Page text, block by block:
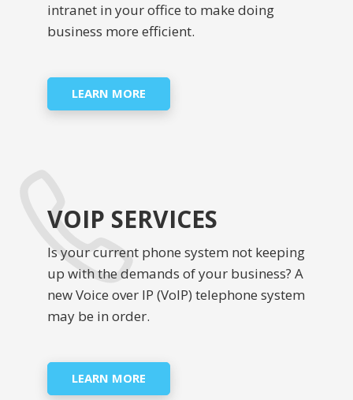
intranet in your office to make doing
business more efficient.
LEARN MORE
VOIP SERVICES
Is your current phone system not keeping
up with the demands of your business? A
new Voice over IP (VoIP) telephone system
may be in order.
LEARN MORE